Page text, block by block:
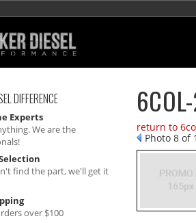
return to
Photo 8 of
DIFFERENCE
Experts
We are the
find the part, we'll get it
over $100